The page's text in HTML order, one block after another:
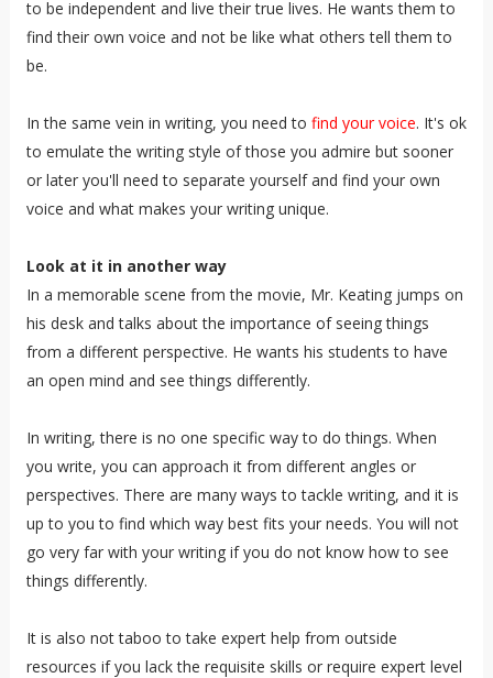
to be independent and live their true lives. He wants them to
find their own voice and not be like what others tell them to
be.
In the same vein in writing, you need to find your voice. It's ok
to emulate the writing style of those you admire but sooner
or later you'll need to separate yourself and find your own
voice and what makes your writing unique.
Look at it in another way
In a memorable scene from the movie, Mr. Keating jumps on
his desk and talks about the importance of seeing things
from a different perspective. He wants his students to have
an open mind and see things differently.
In writing, there is no one specific way to do things. When
you write, you can approach it from different angles or
perspectives. There are many ways to tackle writing, and it is
up to you to find which way best fits your needs. You will not
go very far with your writing if you do not know how to see
things differently.
It is also not taboo to take expert help from outside
resources if you lack the requisite skills or require expert level